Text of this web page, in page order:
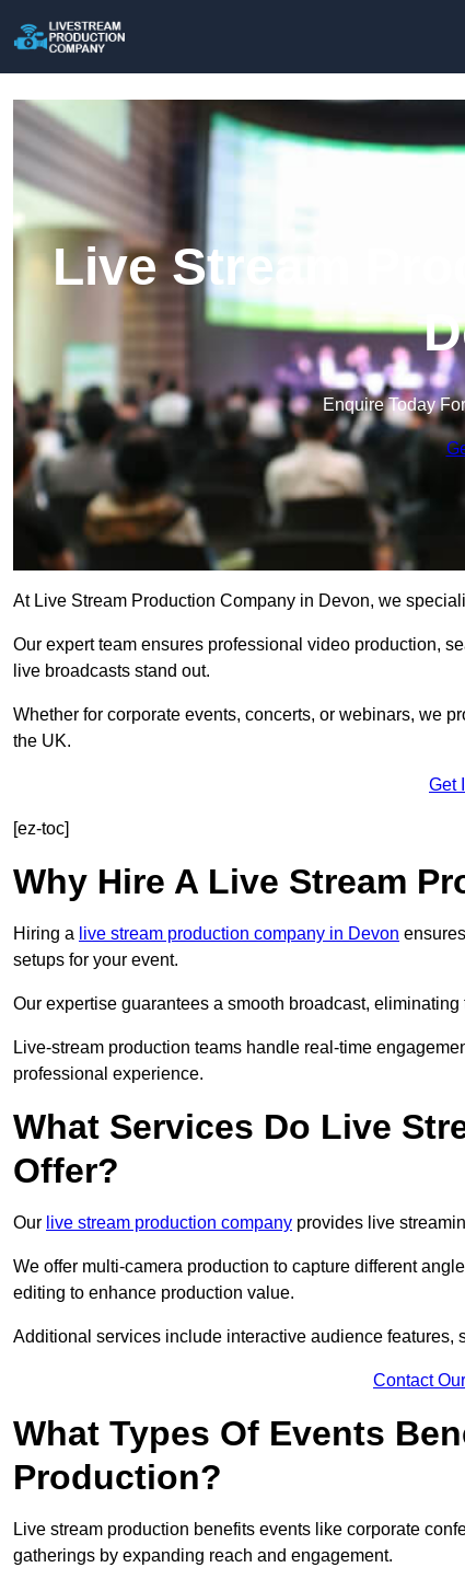
Live Stream
Enquire Today
At Live Stream Production Company in Devon, we
Our expert team ensures professional video production,
live broadcasts stand out.
Whether for corporate events, concerts, or webinars, we
the UK.
Get
[ez-toc]
Why Hire A Live Stream
Hiring a live stream production company in Devon
setups for your event.
Our expertise guarantees a smooth broadcast,
Live-stream production teams handle real-time
professional experience.
What Services Do Live
Offer?
Our live stream production company provides live
We offer multi-camera production to capture different
editing to enhance production value.
Additional services include interactive audience features,
Contact
What Types Of Events
Production?
Live stream production benefits events like corporate
gatherings by expanding reach and engagement.